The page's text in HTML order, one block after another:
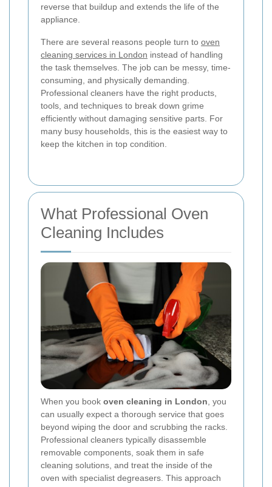
reverse that buildup and extends the life of the
appliance.
There are several reasons people turn to oven
cleaning services in London instead of handling
the task themselves. The job can be messy, time-
consuming, and physically demanding.
Professional cleaners have the right products,
tools, and techniques to break down grime
efficiently without damaging sensitive parts. For
many busy households, this is the easiest way to
keep the kitchen in top condition.
What Professional Oven
Cleaning Includes
When you book oven cleaning in London, you
can usually expect a thorough service that goes
beyond wiping the door and scrubbing the racks.
Professional cleaners typically disassemble
removable components, soak them in safe
cleaning solutions, and treat the inside of the
oven with specialist degreasers. This approach